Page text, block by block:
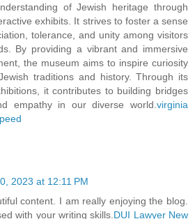
of Jewish heritage through
exhibits. It strives to foster a sense
tolerance, and unity among visitors
By providing a vibrant and immersive
the museum aims to inspire curiosity
traditions and history. Through its
it contributes to building bridges
empathy in our diverse world. virginia
2023 at 12:11 PM
content. I am really enjoying the blog.
with your writing skills. DUI Lawyer New